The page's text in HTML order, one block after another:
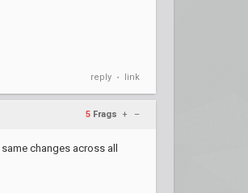
reply • link
5 Frags + –
changes across all